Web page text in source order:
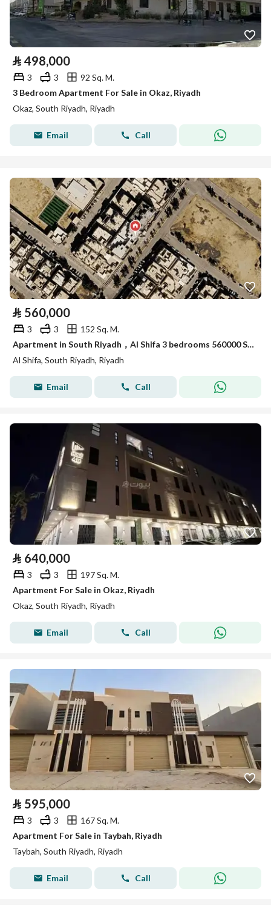
⃁ 498,000
3 3
92 Sq. M.
3 Bedroom Apartment For Sale in Okaz, Riyadh
Okaz, South Riyadh, Riyadh
Email Call
⃁ 560,000
3 3
152 Sq. M.
Apartment in South Riyadh，Al Shifa 3 bedrooms 560000 SAR - 88003332
Al Shifa, South Riyadh, Riyadh
Email Call
⃁ 640,000
3 3
197 Sq. M.
Apartment For Sale in Okaz, Riyadh
Okaz, South Riyadh, Riyadh
Email Call
⃁ 595,000
3 3
167 Sq. M.
Apartment For Sale in Taybah, Riyadh
Taybah, South Riyadh, Riyadh
Email Call